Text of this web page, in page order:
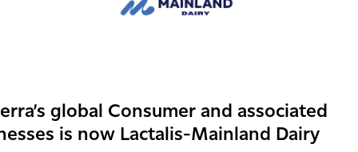
some work underway with its research and development
18 different projects and 30 trials underway.
will enable the Co-op to accelerate some of these projects
to see what else we can do.
solution to biogenic
global Consumer and associated
is now Lactalis-Mainland Dairy